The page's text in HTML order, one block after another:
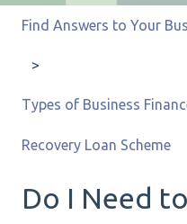
Find Answers to Your
Types of Business
Recovery Loan Scheme
Do I Need